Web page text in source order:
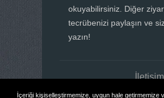
İçeriği kişiselleştirmemize, uygun hale getirmemize
okuyabilirsiniz. Diğer
tecrübenizi paylaşın ve
yazın!
İletişim